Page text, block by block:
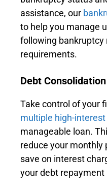
assistance, our
to help you manage
following bankruptcy
requirements.
Debt
Take control of your
multiple high-
manageable loan.
reduce your
save on interest
your debt repayment